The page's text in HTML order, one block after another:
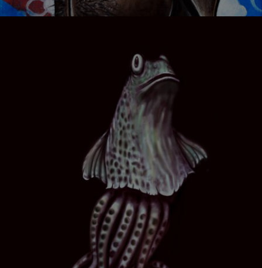
HYBRID CREATURE